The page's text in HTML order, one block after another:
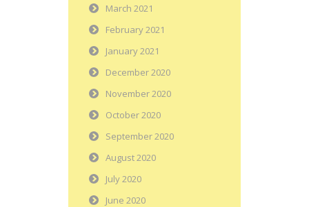
March 2021
February 2021
January 2021
December 2020
November 2020
October 2020
September 2020
August 2020
July 2020
June 2020